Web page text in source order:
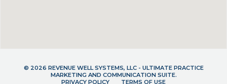
© 2026 REVENUE WELL SYSTEMS, LLC - ULTIMATE PRACTICE
MARKETING AND COMMUNICATION SUITE.
PRIVACY POLICY
TERMS OF USE